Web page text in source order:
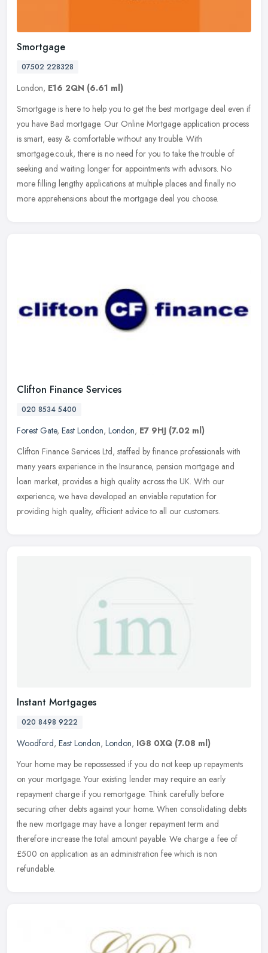
Smortgage
07502 228328
London, E16 2QN (6.61 ml)
Smortgage is here to help you to get the best mortgage deal even if
you have Bad mortgage. Our Online Mortgage application process
is smart, easy & comfortable without any trouble. With
smortgage.co.uk, there is no need for you to take the trouble of
seeking and waiting longer for appointments with advisors. No
more filling lengthy applications at multiple places and finally no
more apprehensions about the mortgage deal you choose.
Clifton Finance Services
020 8534 5400
Forest Gate, East London, London, E7 9HJ (7.02 ml)
Clifton Finance Services Ltd, staffed by finance professionals with
many years experience in the Insurance, pension mortgage and
loan market, provides a high quality across the UK. With our
experience, we have developed an enviable reputation for
providing high quality, efficient advice to all our customers.
Instant Mortgages
020 8498 9222
Woodford, East London, London, IG8 0XQ (7.08 ml)
Your home may be repossessed if you do not keep up repayments
on your mortgage. Your existing lender may require an early
repayment charge if you remortgage. Think carefully before
securing other debts against your home. When consolidating debts
the new mortgage may have a longer repayment term and
therefore increase the total amount payable. We charge a fee of
£500 on application as an administration fee which is non
refundable.